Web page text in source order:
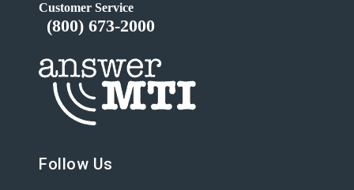
Customer Service
(800) 673-2000
Follow Us